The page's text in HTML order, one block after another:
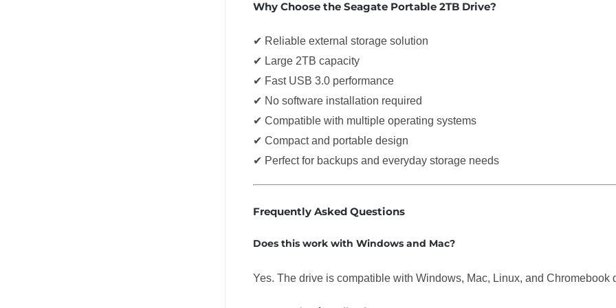
Why Choose the Seagate Portable 2TB Drive?
✔ Reliable external storage solution
✔ Large 2TB capacity
✔ Fast USB 3.0 performance
✔ No software installation required
✔ Compatible with multiple operating systems
✔ Compact and portable design
✔ Perfect for backups and everyday storage needs
Frequently Asked Questions
Does this work with Windows and Mac?
Yes. The drive is compatible with Windows, Mac, Linux, and Chromebook